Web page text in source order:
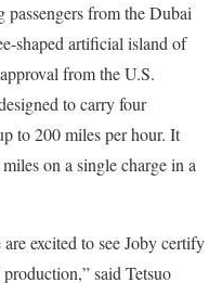
from the Dubai
shaped artificial island of
from the U.S.
to carry four
to 200 miles per hour. It
on a single charge in a
excited to see Joby certify
said Tetsuo